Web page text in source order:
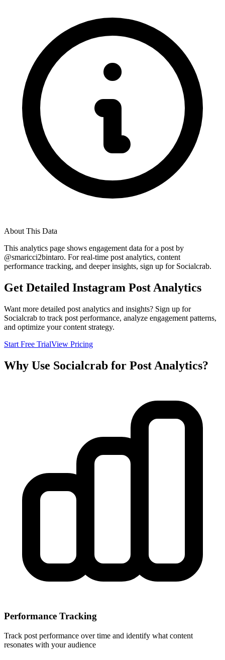
About This Data
This analytics page shows engagement data for a post by
@smaricci2bintaro. For real-time post analytics, content
performance tracking, and deeper insights, sign up for Socialcrab.
Get Detailed Instagram Post Analytics
Want more detailed post analytics and insights? Sign up for
Socialcrab to track post performance, analyze engagement patterns,
and optimize your content strategy.
Start Free TrialView Pricing
Why Use Socialcrab for Post Analytics?
Performance Tracking
Track post performance over time and identify what content
resonates with your audience